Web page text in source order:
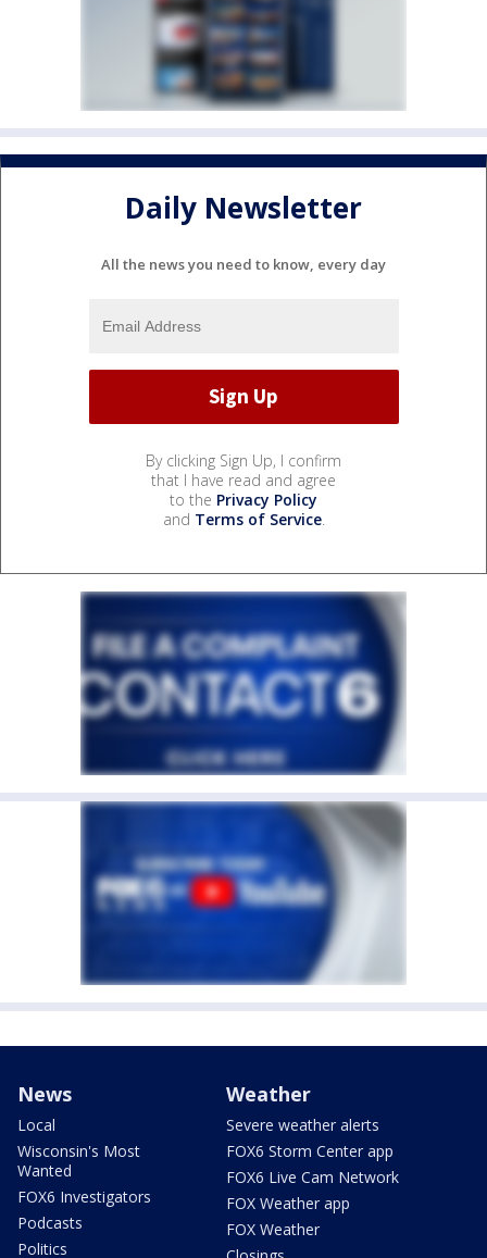
Daily Newsletter
All the news you need to know, every day
By clicking Sign Up, I confirm
that I have read and agree
to the Privacy Policy
and Terms of Service.
News
Local
Wisconsin's Most
Wanted
FOX6 Investigators
Podcasts
Politics
Weather
Severe weather alerts
FOX6 Storm Center app
FOX6 Live Cam Network
FOX Weather app
FOX Weather